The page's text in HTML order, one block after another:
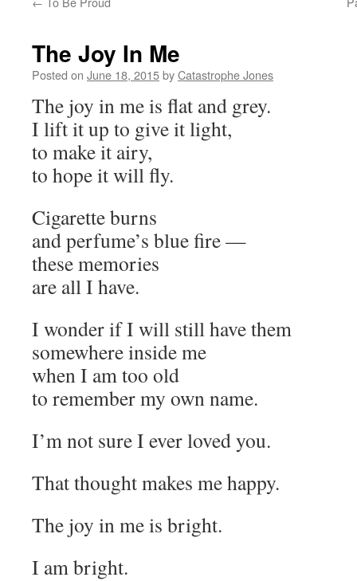
The Joy In Me
Posted on June 18, 2015byCatastrophe Jones
The joy in me is flat and grey.
I lift it up to give it light,
to make it airy,
to hope it will fly.
Cigarette burns
and perfume’s blue fire —
these memories
are all I have.
I wonder if I will still have them
somewhere inside me
when I am too old
to remember my own name.
I’m not sure I ever loved you.
That thought makes me happy.
The joy in me is bright.
I am bright.